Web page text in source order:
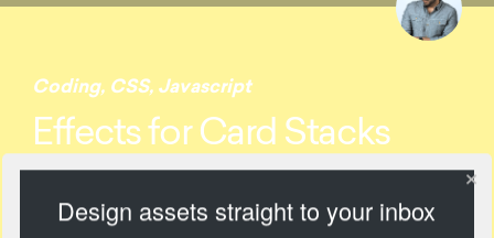
Coding, CSS, Javascript
Effects for Card Stacks
2713 Views Add
Design assets straight to your inbox